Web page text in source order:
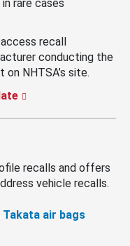
rare cases
recall
conducting the
NHTSA’s site.
recalls and offers
vehicle recalls.
air bags